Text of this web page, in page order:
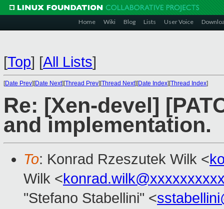
Home Wiki Blog Lists User Voice
[Top] [All Lists]
[Date Prev][Date Next][Thread Prev][Thread Next][Date Index][Thread Index]
Re: [Xen-devel]
and implementation.
To: Konrad Rzeszutek Wilk <
Wilk <
"Stefano Stabellini" <